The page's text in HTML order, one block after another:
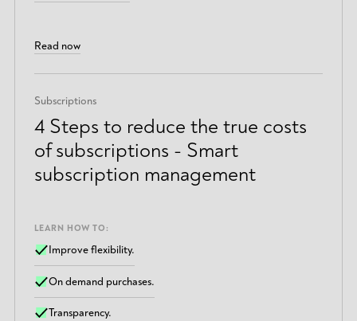
Read now
Subscriptions
4 Steps to reduce the true costs
of subscriptions - Smart
subscription management
LEARN HOW TO:
Improve flexibility.
On demand purchases.
Transparency.